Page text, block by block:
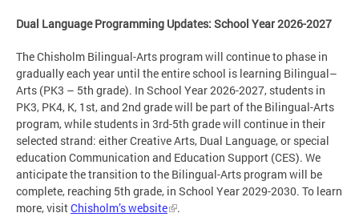
Dual Language Programming Updates: School Year 2026-2027
The Chisholm Bilingual-Arts program will continue to phase in
gradually each year until the entire school is learning Bilingual–
Arts (PK3 – 5th grade). In School Year 2026-2027, students in
PK3, PK4, K, 1st, and 2nd grade will be part of the Bilingual-Arts
program, while students in 3rd-5th grade will continue in their
selected strand: either Creative Arts, Dual Language, or special
education Communication and Education Support (CES). We
anticipate the transition to the Bilingual-Arts program will be
complete, reaching 5th grade, in School Year 2029-2030. To learn
more, visitChisholm’s website .